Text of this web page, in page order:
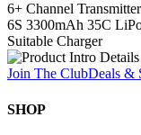
6+ Channel
6S 3300mAh 35C
Suitable Charger
Join The ClubDeals &
SHOP